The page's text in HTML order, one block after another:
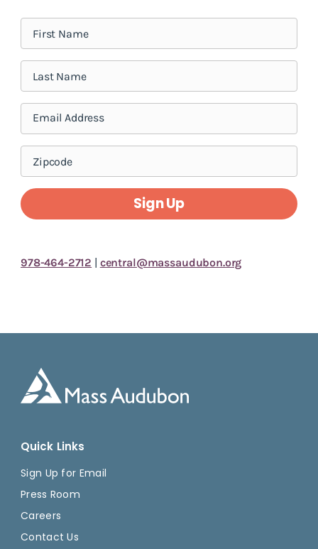
Sign Up
978-464-2712 central@massaudubon.org
Quick Links
Sign Up for Email
Press Room
Careers
Contact Us